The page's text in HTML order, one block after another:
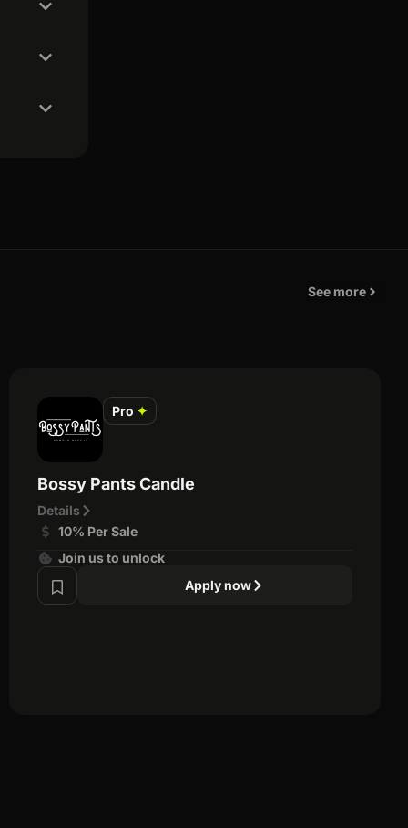
See more
Pro ✦
Bossy Pants Candle
Details
10% Per Sale
Join us to unlock
Apply now